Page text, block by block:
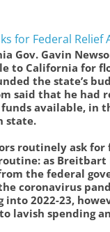
for Federal
Gov. Gavin
to California for
the state’s
said that he had
available, in
state.
routinely ask for
as Breitbart
the federal
coronavirus
into 2022-23,
lavish spending